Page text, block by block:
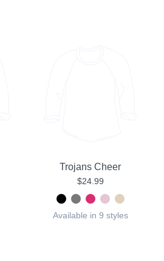
Trojans Cheer
$24.99
Available in 9 styles